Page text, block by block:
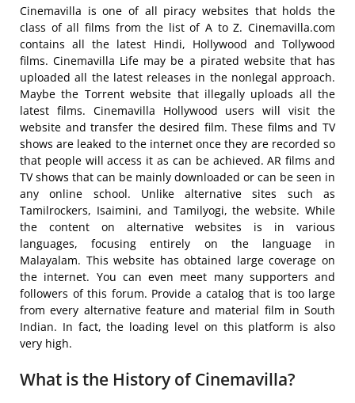
Cinemavilla is one of all piracy websites that holds the
class of all films from the list of A to Z. Cinemavilla.com
contains all the latest Hindi, Hollywood and Tollywood
films. Cinemavilla Life may be a pirated website that has
uploaded all the latest releases in the nonlegal approach.
Maybe the Torrent website that illegally uploads all the
latest films. Cinemavilla Hollywood users will visit the
website and transfer the desired film. These films and TV
shows are leaked to the internet once they are recorded so
that people will access it as can be achieved. AR films and
TV shows that can be mainly downloaded or can be seen in
any online school. Unlike alternative sites such as
Tamilrockers, Isaimini, and Tamilyogi, the website. While
the content on alternative websites is in various
languages, focusing entirely on the language in
Malayalam. This website has obtained large coverage on
the internet. You can even meet many supporters and
followers of this forum. Provide a catalog that is too large
from every alternative feature and material film in South
Indian. In fact, the loading level on this platform is also
very high.
What is the History of Cinemavilla?